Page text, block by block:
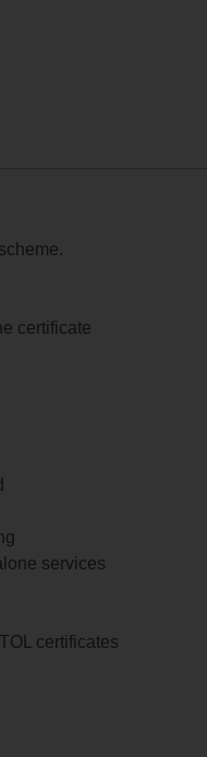
certificate
services
certificates